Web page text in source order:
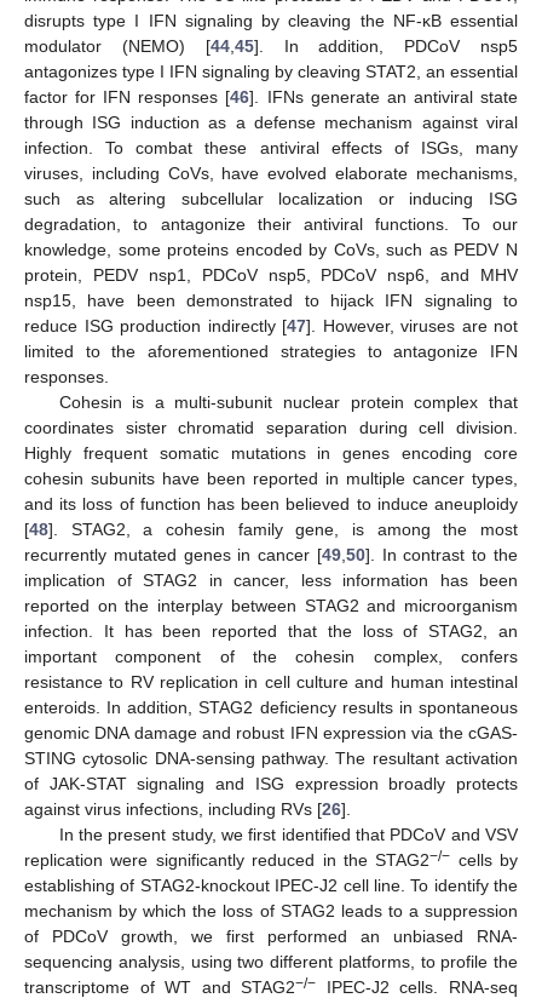
disrupts type I IFN signaling by cleaving the NF-κB essential
modulator (NEMO) [44, 45]. In addition, PDCoV nsp5
antagonizes type I IFN signaling by cleaving STAT2, an essential
factor for IFN responses [46]. IFNs generate an antiviral state
through ISG induction as a defense mechanism against viral
infection. To combat these antiviral effects of ISGs, many
viruses, including CoVs, have evolved elaborate mechanisms,
such as altering subcellular localization or inducing ISG
degradation, to antagonize their antiviral functions. To our
knowledge, some proteins encoded by CoVs, such as PEDV N
protein, PEDV nsp1, PDCoV nsp5, PDCoV nsp6, and MHV
nsp15, have been demonstrated to hijack IFN signaling to
reduce ISG production indirectly [47]. However, viruses are not
limited to the aforementioned strategies to antagonize IFN
responses.
Cohesin is a multi-subunit nuclear protein complex that
coordinates sister chromatid separation during cell division.
Highly frequent somatic mutations in genes encoding core
cohesin subunits have been reported in multiple cancer types,
and its loss of function has been believed to induce aneuploidy
[48]. STAG2, a cohesin family gene, is among the most
recurrently mutated genes in cancer [49, 50]. In contrast to the
implication of STAG2 in cancer, less information has been
reported on the interplay between STAG2 and microorganism
infection. It has been reported that the loss of STAG2, an
important component of the cohesin complex, confers
resistance to RV replication in cell culture and human intestinal
enteroids. In addition, STAG2 deficiency results in spontaneous
genomic DNA damage and robust IFN expression via the cGAS-
STING cytosolic DNA-sensing pathway. The resultant activation
of JAK-STAT signaling and ISG expression broadly protects
against virus infections, including RVs [26].
In the present study, we first identified that PDCoV and VSV
replication were significantly reduced in the STAG2−/− cells by
establishing of STAG2-knockout IPEC-J2 cell line. To identify the
mechanism by which the loss of STAG2 leads to a suppression
of PDCoV growth, we first performed an unbiased RNA-
sequencing analysis, using two different platforms, to profile the
transcriptome of WT and STAG2−/− IPEC-J2 cells. RNA-seq